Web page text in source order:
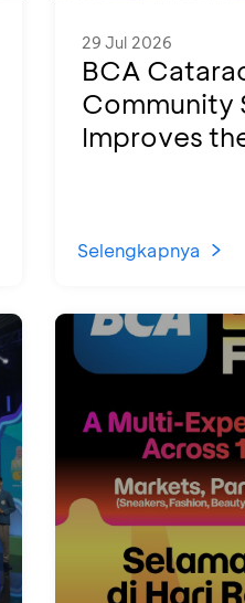
29 Jul 2026
BCA
Community
Improves
Selengkapnya